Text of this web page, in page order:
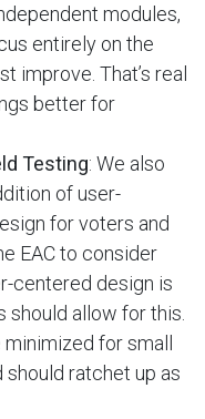
modules,
entirely on the
improve. That’s real
better for
Testing: We also
of user-
for voters and
EAC to consider
centered design is
should allow for this.
for small
ratchet up as